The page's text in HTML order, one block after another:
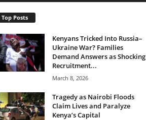
Top Posts
Kenyans Tricked Into Russia–
Ukraine War? Families
Demand Answers as Shocking
Recruitment...
March 8, 2026
Tragedy as Nairobi Floods
Claim Lives and Paralyze
Kenya’s Capital